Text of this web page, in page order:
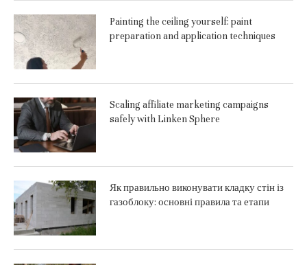
Painting the ceiling yourself: paint
preparation and application techniques
Scaling affiliate marketing campaigns
safely with Linken Sphere
Як правильно виконувати кладку стін із
газоблоку: основні правила та етапи